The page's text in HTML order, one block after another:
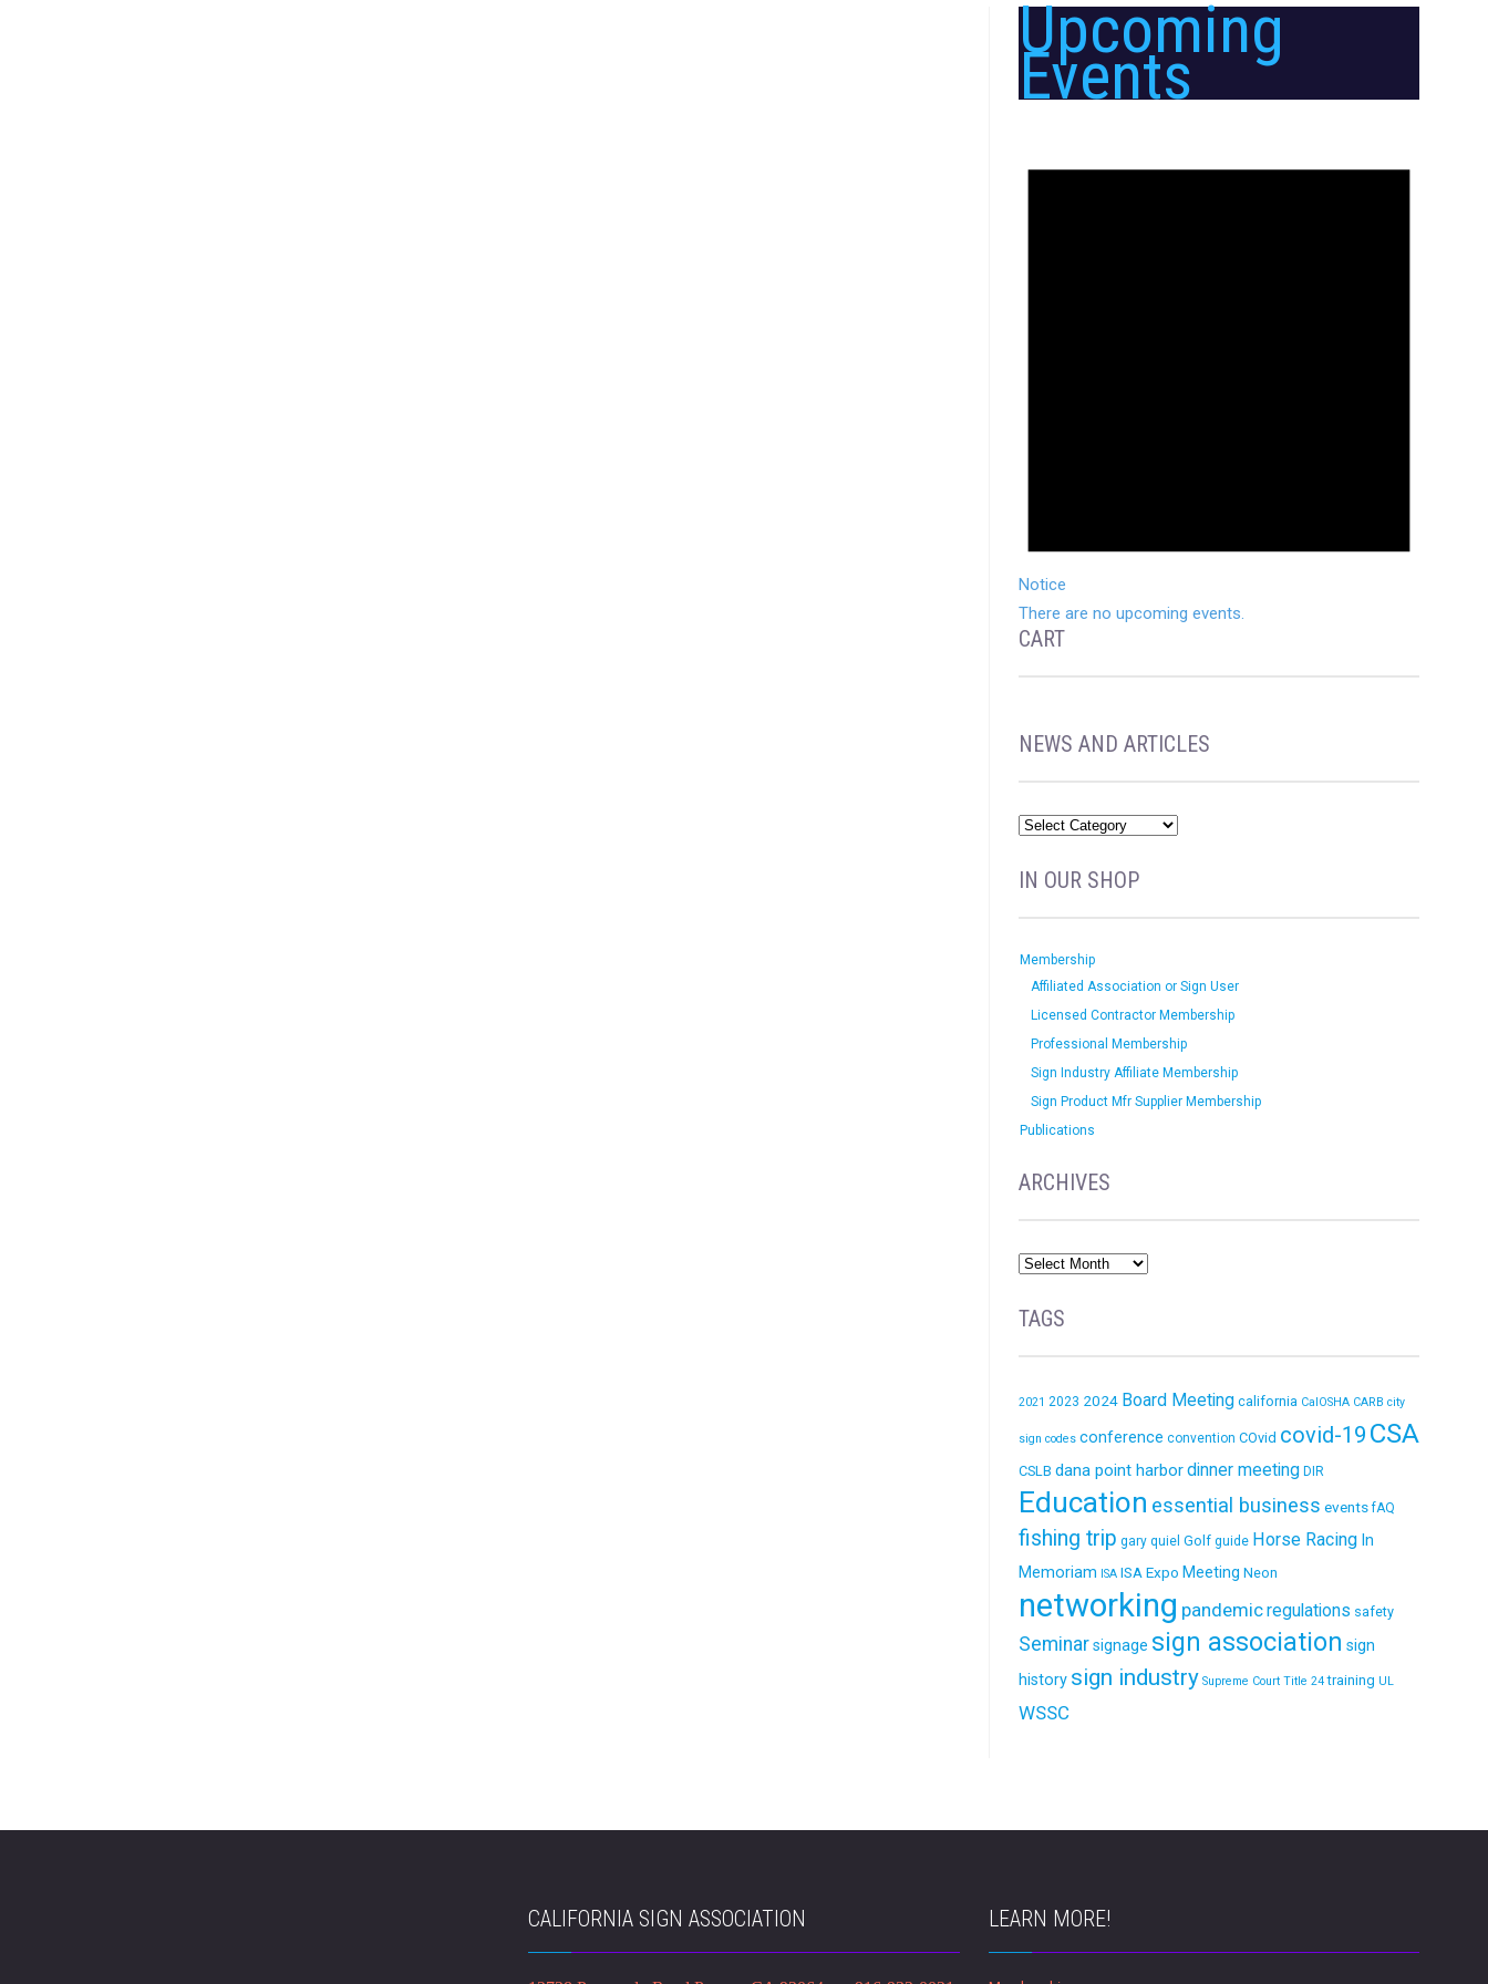
Upcoming
Events
Notice
There are no upcoming events.
CART
NEWS AND ARTICLES
IN OUR SHOP
Membership
Affiliated Association or Sign User
Licensed Contractor Membership
Professional Membership
Sign Industry Affiliate Membership
Sign Product Mfr Supplier Membership
Publications
ARCHIVES
TAGS
2021 2023 2024 Board Meeting california CalOSHA CARB city
sign codes conference convention COvid covid-19 CSA
CSLB dana point harbordinner meeting DIR
Education essential business events fAQ
fishing trip gary quiel Golf guide Horse Racing In
Memoriam ISA ISA Expo Meeting Neon
networking pandemicregulations safety
Seminar signage sign association sign
history sign industry Supreme Court Title 24 training UL
WSSC
CALIFORNIA SIGN ASSOCIATION LEARN MORE!